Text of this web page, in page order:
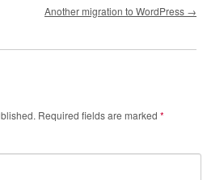
Another migration to WordPress →
Required fields are marked *